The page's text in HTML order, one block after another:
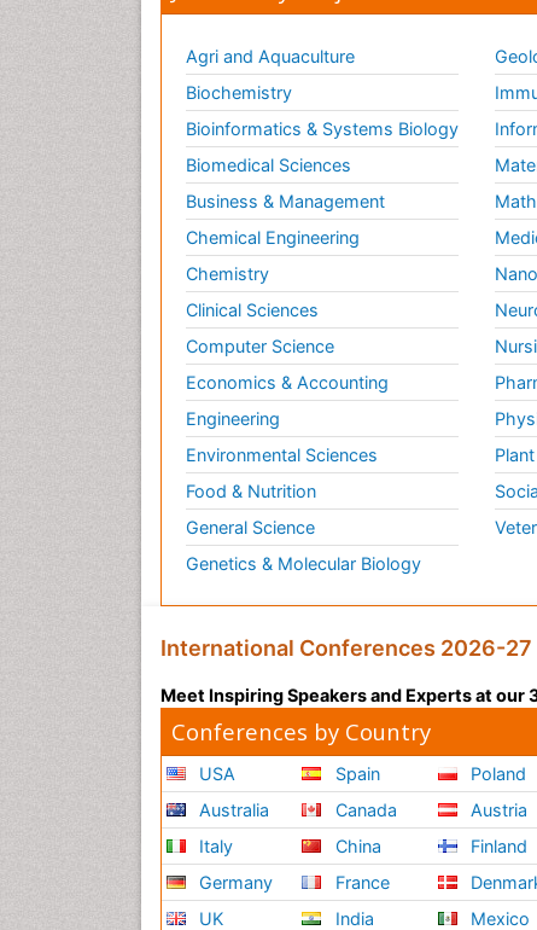
Agri and Aquaculture
Biochemistry
Bioinformatics & Systems Biology
Biomedical Sciences
Business & Management
Chemical Engineering
Chemistry
Clinical Sciences
Computer Science
Economics & Accounting
Engineering
Environmental Sciences
Food & Nutrition
General Science
Genetics & Molecular Biology
International Conferences 2026-27
Meet Inspiring Speakers and Experts at our
Conferences by Country
USA
Australia
Italy
Germany
UK
Spain
Canada
China
France
India
Poland
Austria
Finland
Mexico